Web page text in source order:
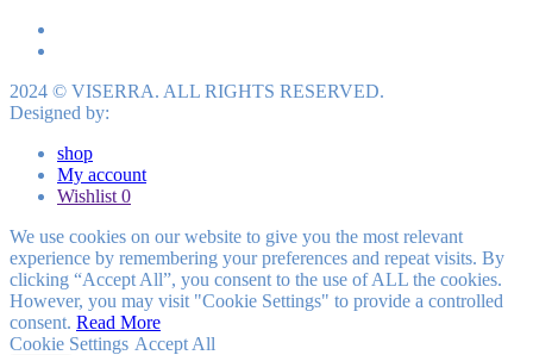
2024 © VISERRA. ALL RIGHTS RESERVED.
Designed by:
shop
My account
Wishlist 0
We use cookies on our website to give you the most relevant
experience by remembering your preferences and repeat visits. By
clicking “Accept All”, you consent to the use of ALL the cookies.
However, you may visit "Cookie Settings" to provide a controlled
consent. Read More
Cookie Settings Accept All